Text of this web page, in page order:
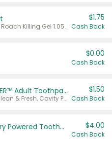
Valid on CombatMax® Roach Killing Gel 1.05 oz or Combat® Small and Large Roach Baits 12 ct.
$1.75
Cash Back
$0.00
Cash Back
Select ARM & HAMMER™ Adult Toothpastes
Any variety. Excludes Clean & Fresh, Cavity Protection, and trial and travel sizes.
$1.50
Cash Back
Colgate Adult Battery Powered Toothbrushes $4.00
Cash Back